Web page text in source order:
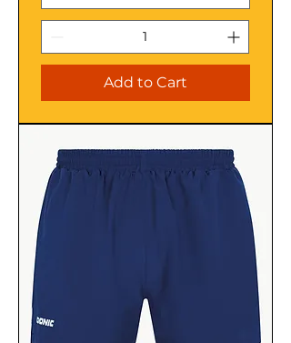
Add to Cart